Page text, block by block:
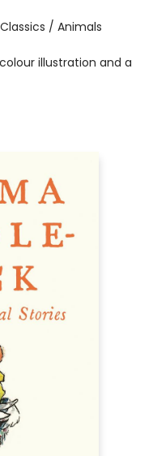
/ Animals
illustration and a